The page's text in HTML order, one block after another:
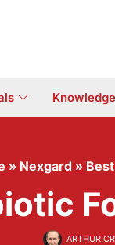
Knowledge
» Nexgard »
ARTHUR